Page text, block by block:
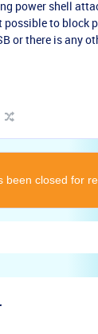
power shell
possible to block
or there is any
been closed for